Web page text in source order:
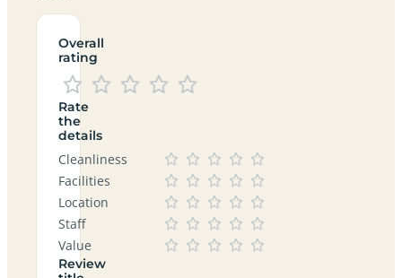
Overall
rating
Rate
the
details
Cleanliness
Facilities
Location
Staff
Value
Review